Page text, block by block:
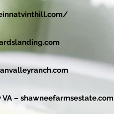
– shawneefarmsestate.com